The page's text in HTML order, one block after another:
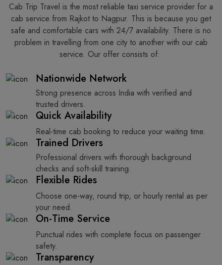
Cab Trip Travel is the most reliable taxi service provider for​‍​‌‍​‍‌​‍​‌‍​‍‌ a
cab service from Rajkot to Nagpur. This is because you get
safe and comfortable cars with 24/7 availability. There is no
problem in travelling from one city to another with our cab
service. Our offer consists of: ​‍​‌‍​‍‌​‍​‌‍​‍‌
Nationwide Network
Strong presence across India with verified and
trusted drivers.
Quick Availability
Real-time cab booking to reduce your waiting time.
Trained Drivers
Professional drivers with thorough background
checks and soft-skill training.
Flexible Rides
Choose one-way, round trip, or hourly rental as per
your need.
On-Time Service
Punctual rides with complete focus on passenger
safety.
Transparency